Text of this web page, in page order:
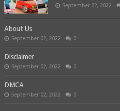
September 02, 2022
About Us
September 02, 2022 0
Disclaimer
September 02, 2022 0
DMCA
September 02, 2022 0